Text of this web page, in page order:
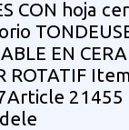
CON hoja
EN
ROTATIF
21455